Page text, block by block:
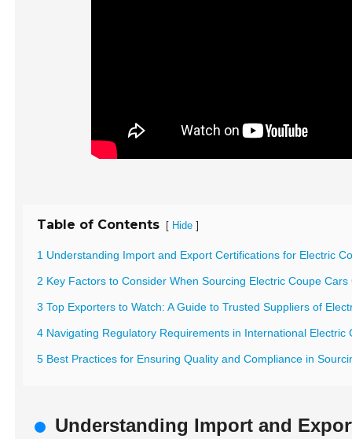
Table of Contents [ Hide ]
1 Understanding Import and Export Certifications for Electric
2 Key Factors to Consider When Sourcing Electric Coupe Cars
3 Top Exporters to Watch: A Guide to Trusted Suppliers of
4 Navigating Regulatory Requirements in International Electric
5 Best Practices for Ensuring Quality and Compliance in
Understanding Import and